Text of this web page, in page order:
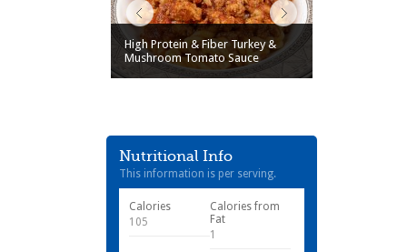
High Protein & Fiber Turkey &
Mushroom Tomato Sauce
Nutritional Info
This information is per serving.
Calories
105
Calories from
Fat
1